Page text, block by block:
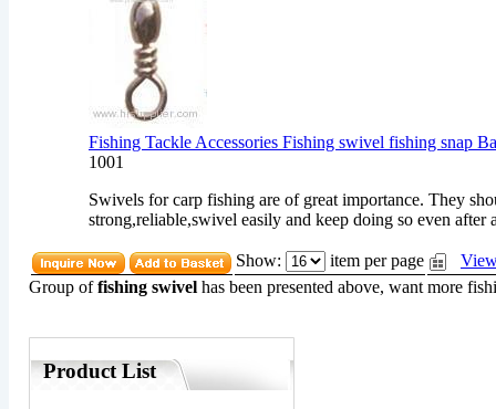
Fishing Tackle Accessories Fishing swivel fishing snap
1001
Swivels for carp fishing are of great importance. They
strong,reliable,swivel easily and keep doing so even after
Show: item per page
Group offishing swivel has been presented above, want more
Product List